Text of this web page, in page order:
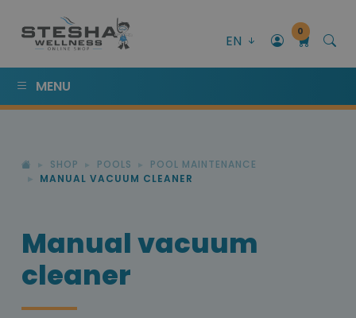
EN
0
MENU
SHOP POOLS
POOL MAINTENANCE
MANUAL VACUUM CLEANER
Manual vacuum
cleaner